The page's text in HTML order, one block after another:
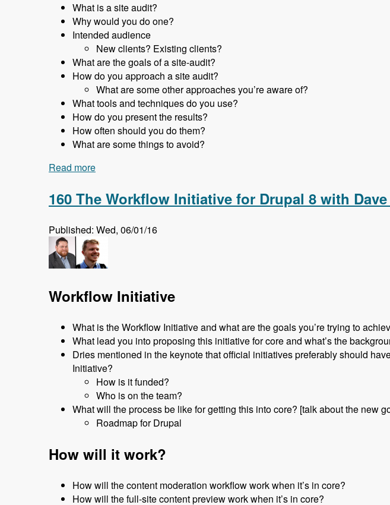
What is a site audit?
Why would you do one?
Intended audience
New clients? Existing clients?
What are the goals of a site-audit?
How do you approach a site audit?
What are some other approaches you’re aware of?
What tools and techniques do you use?
How do you present the results?
How often should you do them?
What are some things to avoid?
Read more
160 The Workflow Initiative for Drupal 8 with
Published: Wed, 06/01/16
Workflow Initiative
What is the Workflow Initiative and what are the goals you’re trying to
What lead you into proposing this initiative for core and what’s the
Dries mentioned in the keynote that official initiatives preferably should
Initiative?
How is it funded?
Who is on the team?
What will the process be like for getting this into core? [talk about the new
Roadmap for Drupal
How will it work?
How will the content moderation workflow work when it’s in core?
How will the full-site content preview work when it’s in core?